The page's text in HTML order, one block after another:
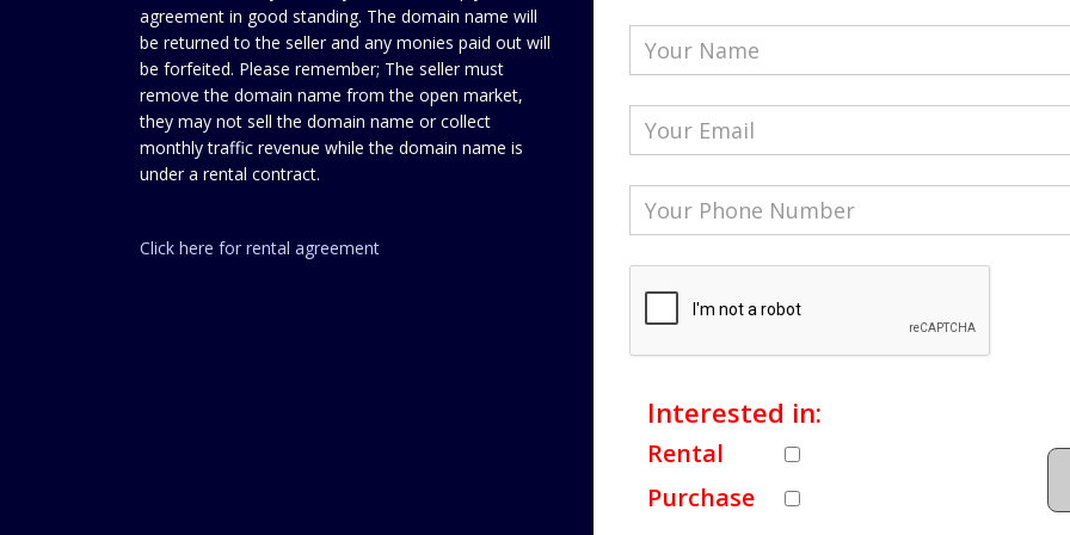
agreement in good standing. The domain name will
be returned to the seller and any monies paid out will
be forfeited. Please remember; The seller must
remove the domain name from the open market,
they may not sell the domain name or collect
monthly traffic revenue while the domain name is
under a rental contract.
Click here for rental agreement
Interested in:
Rental
Purchase